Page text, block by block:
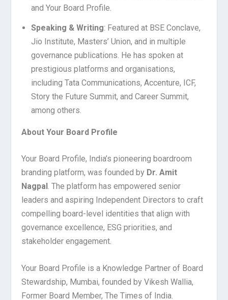
and Your Board Profile.
Speaking & Writing: Featured at BSE Conclave,
Jio Institute, Masters’ Union, and in multiple
governance publications. He has spoken at
prestigious platforms and organisations,
including Tata Communications, Accenture, ICF,
Story the Future Summit, and Career Summit,
among others.
About Your Board Profile
Your Board Profile, India’s pioneering boardroom
branding platform, was founded by Dr. Amit
Nagpal. The platform has empowered senior
leaders and aspiring Independent Directors to craft
compelling board-level identities that align with
governance excellence, ESG priorities, and
stakeholder engagement.
Your Board Profile is a Knowledge Partner of Board
Stewardship, Mumbai, founded by Vikesh Wallia,
Former Board Member, The Times of India.